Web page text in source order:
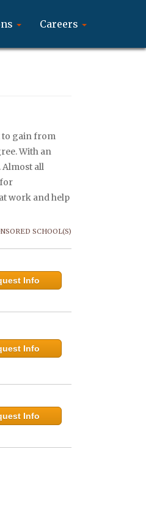
Careers
to gain from
With an
Almost all
work and help
SCHOOL(S)
Info
Info
Info